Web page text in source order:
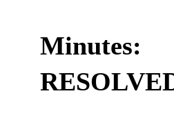
Minutes: